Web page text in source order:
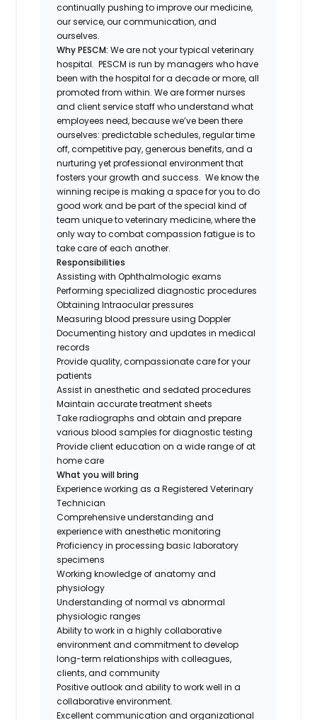
continually pushing to improve our medicine,
our service, our communication, and
ourselves.
Why PESCM:We are not your typical veterinary
hospital. PESCM is run by managers who have
been with the hospital for a decade or more, all
promoted from within. We are former nurses
and client service staff who understand what
employees need, because we’ve been there
ourselves: predictable schedules, regular time
off, competitive pay, generous benefits, and a
nurturing yet professional environment that
fosters your growth and success. We know the
winning recipe is making a space for you to do
good work and be part of the special kind of
team unique to veterinary medicine, where the
only way to combat compassion fatigue is to
take care of each another.
Responsibilities
Assisting with Ophthalmologic exams
Performing specialized diagnostic procedures
Obtaining Intraocular pressures
Measuring blood pressure using Doppler
Documenting history and updates in medical
records
Provide quality, compassionate care for your
patients
Assist in anesthetic and sedated procedures
Maintain accurate treatment sheets
Take radiographs and obtain and prepare
various blood samples for diagnostic testing
Provide client education on a wide range of at
home care
What you will bring
Experience working as a Registered Veterinary
Technician
Comprehensive understanding and
experience with anesthetic monitoring
Proficiency in processing basic laboratory
specimens
Working knowledge of anatomy and
physiology
Understanding of normal vs abnormal
physiologic ranges
Ability to work in a highly collaborative
environment and commitment to develop
long-term relationships with colleagues,
clients, and community
Positive outlook and ability to work well in a
collaborative environment.
Excellent communication and organizational